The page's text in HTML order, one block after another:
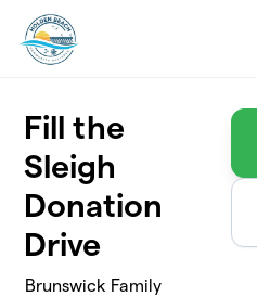
Skip to main content
Fill the
Sleigh
Donation
Drive
Brunswick Family